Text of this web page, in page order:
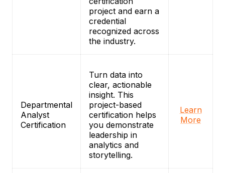
project and earn a
credential
recognized across
the industry.
Departmental
Analyst
Certification
Turn data into
clear, actionable
insight. This
project-based
certification helps
you demonstrate
leadership in
analytics and
storytelling.
Learn
More